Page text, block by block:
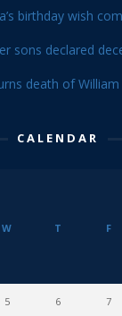
birthday wish
sons declared
death of William
CALENDAR
W T F
5 6 7